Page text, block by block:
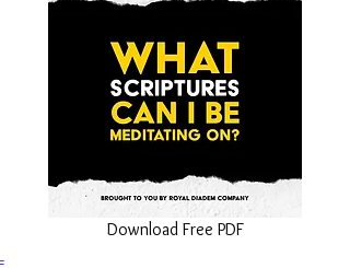
Download Free PDF